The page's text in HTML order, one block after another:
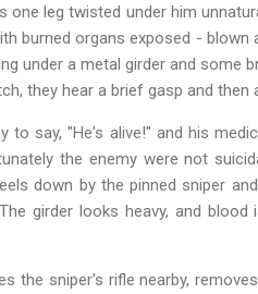
one leg twisted under him
burned organs exposed -
under a metal girder and some
they hear a brief gasp and then
to say, "He's alive!" and his
the enemy were not
down by the pinned sniper
girder looks heavy, and
the sniper's rifle nearby,